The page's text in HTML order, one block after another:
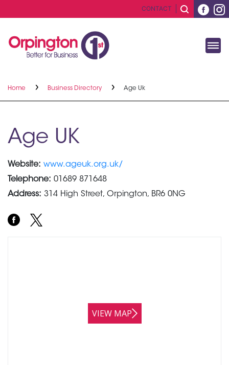
CONTACT
Home Business Directory Age Uk
Age UK
Website: www.ageuk.org.uk/
Telephone: 01689 871648
Address: 314 High Street, Orpington, BR6 0NG
VIEW MAP